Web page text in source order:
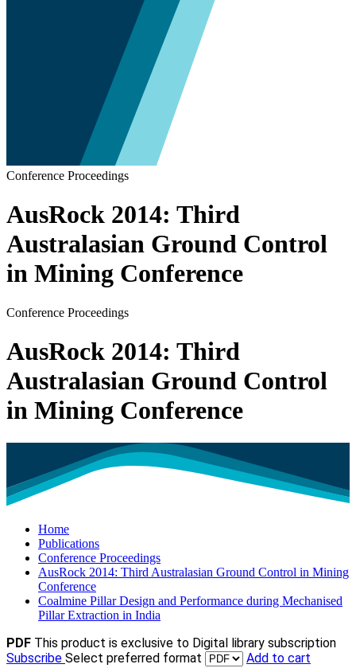
Conference Proceedings
AusRock 2014: Third
Australasian Ground Control
in Mining Conference
Conference Proceedings
AusRock 2014: Third
Australasian Ground Control
in Mining Conference
Home
Publications
Conference Proceedings
AusRock 2014: Third Australasian Ground Control in Mining
Conference
Coalmine Pillar Design and Performance during Mechanised
Pillar Extraction in India
PDF This product is exclusive to Digital library subscription
Subscribe Select preferred format Add to cart